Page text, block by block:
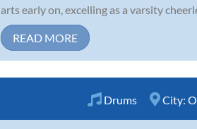
arts early on, excelling as a varsity
READ MORE
Drums City: